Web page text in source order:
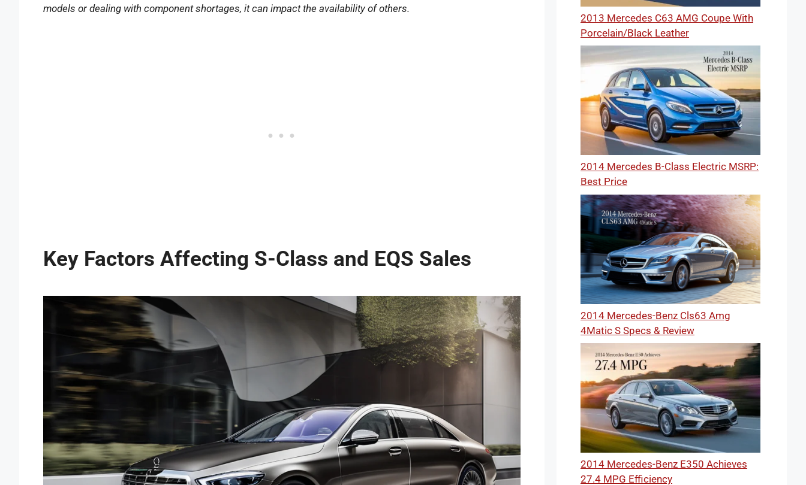
models or dealing with component shortages, it can impact the availability of others.
Key Factors Affecting S-Class and EQS Sales
2013 Mercedes C63 AMG Coupe With
Porcelain/Black Leather
2014 Mercedes B-Class Electric MSRP:
Best Price
2014 Mercedes-Benz Cls63 Amg
4Matic S Specs & Review
2014 Mercedes-Benz E350 Achieves
27.4 MPG Efficiency